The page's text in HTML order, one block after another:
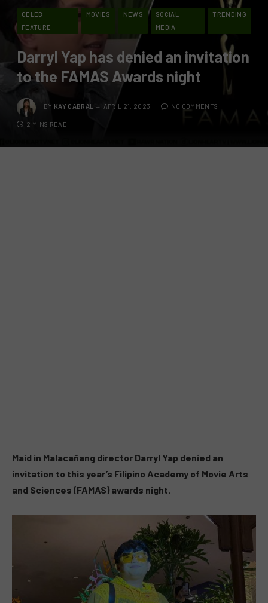
CELEB
FEATURE
MOVIES NEWS
SOCIAL
MEDIA
TRENDING
Darryl Yap has denied an invitation
to the FAMAS Awards night
BY KAY CABRAL APRIL 21, 2023 NO COMMENTS
2 MINS READ
Maid in Malacañang director Darryl Yap denied an
invitation to this year’s Filipino Academy of Movie Arts
and Sciences (FAMAS) awards night.